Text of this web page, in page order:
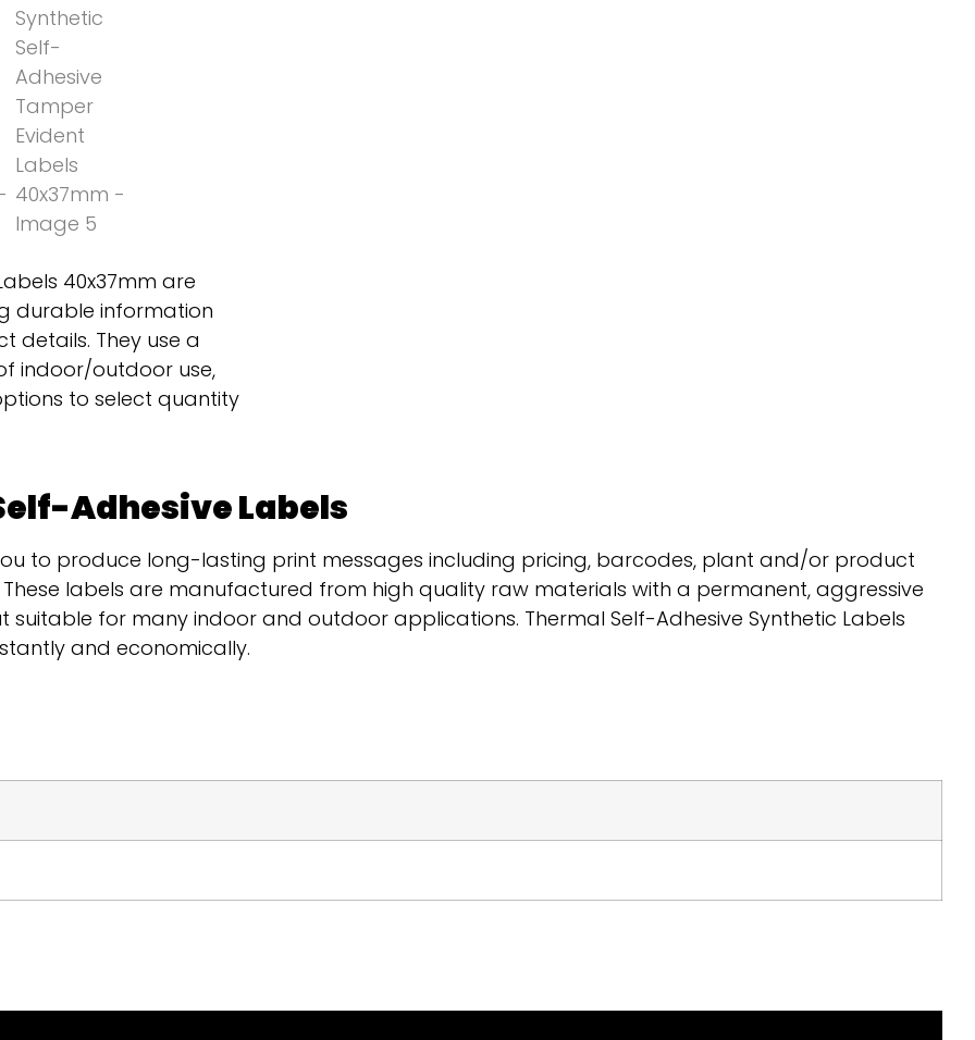
40x37mm are
durable information
details. They use a
indoor/outdoor use,
to select quantity
Adhesive Labels
to produce long-lasting print messages including pricing, barcodes, plant and/or product
labels are manufactured from high quality raw materials with a permanent, aggressive
for many indoor and outdoor applications. Thermal Self-Adhesive Synthetic Labels
and economically.